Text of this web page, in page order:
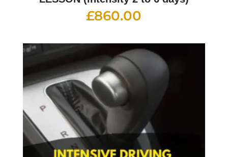
£860.00